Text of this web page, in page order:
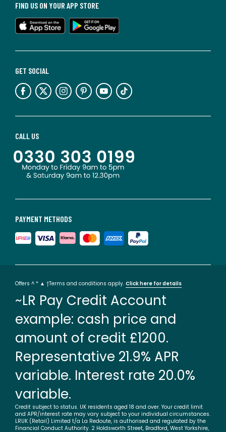
PAYMENT METHODS
CALL US
GET SOCIAL
FIND US ON YOUR APP STORE
Offers ^ * ▲ †Terms and conditions apply. Click here for details
~LR Pay Credit Account
example: cash price and
amount of credit £1200.
Representative 21.9% APR
variable. Interest rate 20.0%
variable.
Credit subject to status. UK residents aged 18 and over. Your credit limit
and APR/interest rate may vary subject to your individual circumstances.
LRUK (Retail) Limited t/a La Redoute, is authorised and regulated by the
Financial Conduct Authority. 2 Holdsworth Street, Bradford, West Yorkshire,